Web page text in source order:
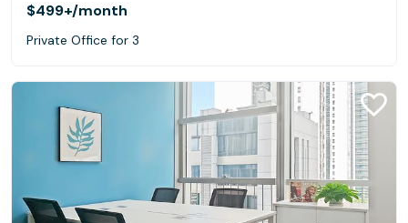
$499+/month
Private Office for 3